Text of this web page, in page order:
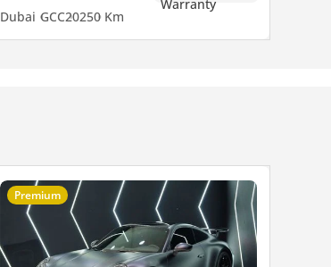
Dubai GCC20250 Km
Premium